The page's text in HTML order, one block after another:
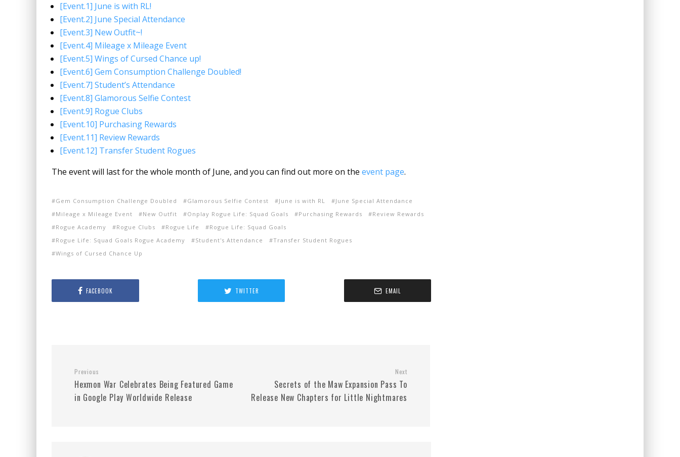
[Event.1] June is with RL!
[Event.2] June Special Attendance
[Event.3] New Outfit~!
[Event.4] Mileage x Mileage Event
[Event.5] Wings of Cursed Chance up!
[Event.6] Gem Consumption Challenge Doubled!
[Event.7] Student’s Attendance
[Event.8] Glamorous Selfie Contest
[Event.9] Rogue Clubs
[Event.10] Purchasing Rewards
[Event.11] Review Rewards
[Event.12] Transfer Student Rogues
The event will last for the whole month of June, and you can find out more on the event page.
Gem Consumption Challenge Doubled Glamorous Selfie Contest June is with RL
June Special Attendance
Mileage x Mileage Event
New Outfit Onplay Rogue Life: Squad Goals Purchasing Rewards
Review Rewards
Rogue Academy
Rogue Clubs Rogue Life
Rogue Life: Squad Goals
Rogue Life: Squad Goals Rogue Academy
Student's Attendance
Transfer Student Rogues
Wings of Cursed Chance Up
FACEBOOK TWITTER EMAIL
Previous
Hexmon War Celebrates Being Featured Game
in Google Play Worldwide Release
Next
Secrets of the Maw Expansion Pass To
Release New Chapters for Little Nightmares